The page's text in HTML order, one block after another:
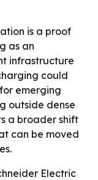
is a proof
as an
infrastructure
could
emerging
outside dense
a broader shift
can be moved
Electric